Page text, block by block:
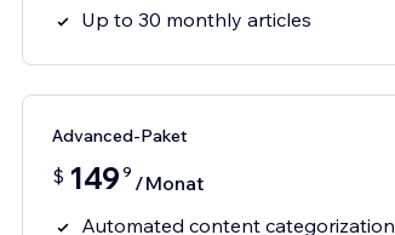
Up to 30 monthly articles
Advanced-Paket
$ 149 9 /Monat
Automated content categorization